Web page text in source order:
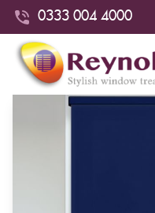
0333 004 4000